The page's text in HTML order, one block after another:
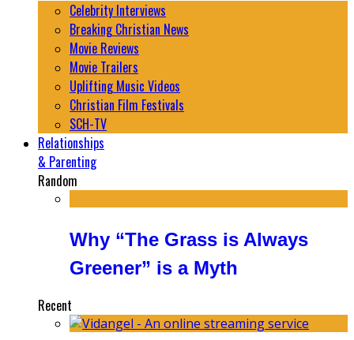
Celebrity Interviews
Breaking Christian News
Movie Reviews
Movie Trailers
Uplifting Music Videos
Christian Film Festivals
SCH-TV
Relationships
& Parenting
Random
Why “The Grass is Always
Greener” is a Myth
Recent